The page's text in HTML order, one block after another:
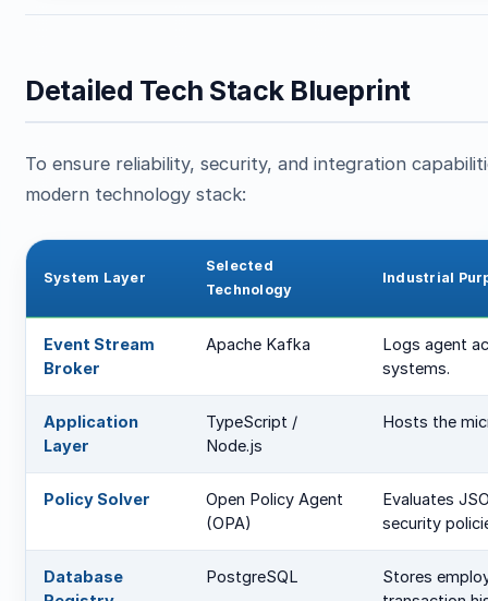
Detailed Tech Stack Blueprint
To ensure reliability, security, and integration
modern technology stack:
System Layer
Selected
Technology
Industrial
Event Stream
Broker
Apache Kafka
Logs agent
systems.
Application
Layer
TypeScript /
Node.js
Hosts the
Policy Solver
Open Policy Agent
(OPA)
Evaluates
security
Database
PostgreSQL
Stores